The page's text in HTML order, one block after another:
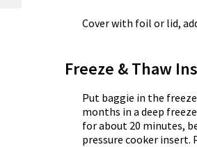
Cover with foil or lid,
Freeze & Thaw
Put baggie in the
months in a deep
for about 20 minutes,
pressure cooker insert.